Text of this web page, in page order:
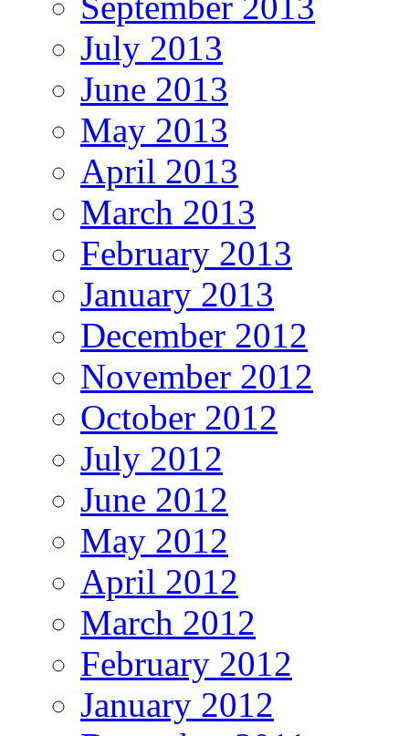
July 2013
June 2013
May 2013
April 2013
March 2013
February 2013
January 2013
December 2012
November 2012
October 2012
July 2012
June 2012
May 2012
April 2012
March 2012
February 2012
January 2012